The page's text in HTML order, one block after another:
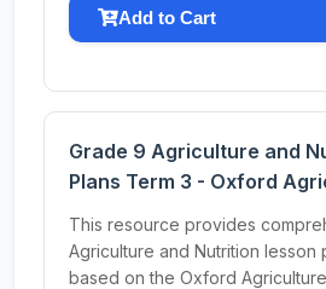
Add to Cart
Grade 9 Agriculture and
Plans Term 3 - Oxford
This resource provides
Agriculture and Nutrition lesson
based on the Oxford